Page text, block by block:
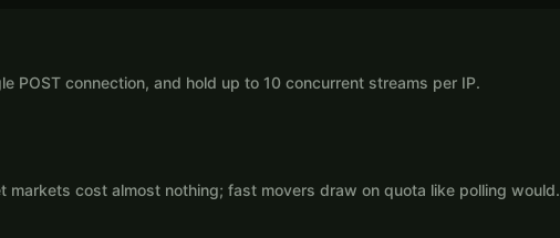
POST connection, and hold up to 10 concurrent streams per IP.
markets cost almost nothing; fast movers draw on quota like polling would.